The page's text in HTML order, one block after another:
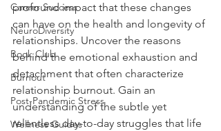
Career Success
NeuroDiversity
Book Club
Burnout
Post-Pandemic Stress
Wellness Guides
profound impact that these changes
can have on the health and longevity of
relationships. Uncover the reasons
behind the emotional exhaustion and
detachment that often characterize
relationship burnout. Gain an
understanding of the subtle yet
relentless day-to-day struggles that life